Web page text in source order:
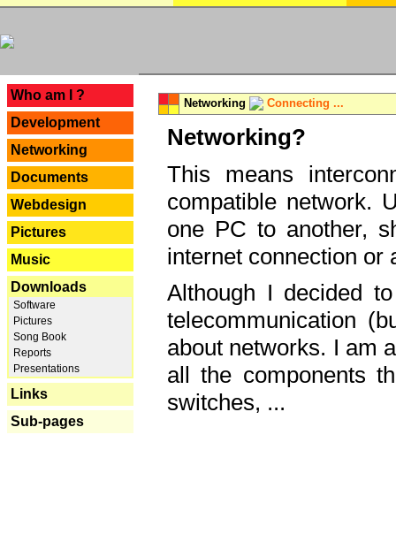
Who am I ?
Development
Networking
Documents
Webdesign
Pictures
Music
Downloads
Software
Pictures
Song Book
Reports
Presentations
Links
Sub-pages
Networking Connecting ...
Networking?
This means
compatible network.
one PC to another,
internet connection or
Although I decided
telecommunication
about networks. I am
all the components
switches, ...